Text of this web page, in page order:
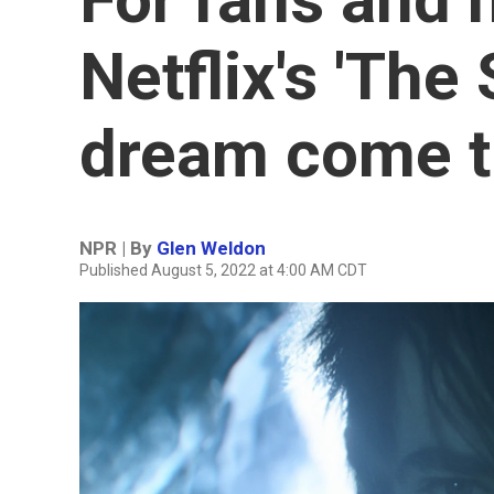
Netflix's 'The
dream come
NPR | By Glen Weldon
Published August 5, 2022 at 4:00 AM CDT